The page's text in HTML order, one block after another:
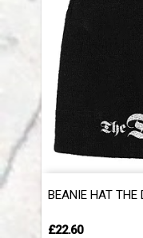
BEANIE HAT THE
£22.60